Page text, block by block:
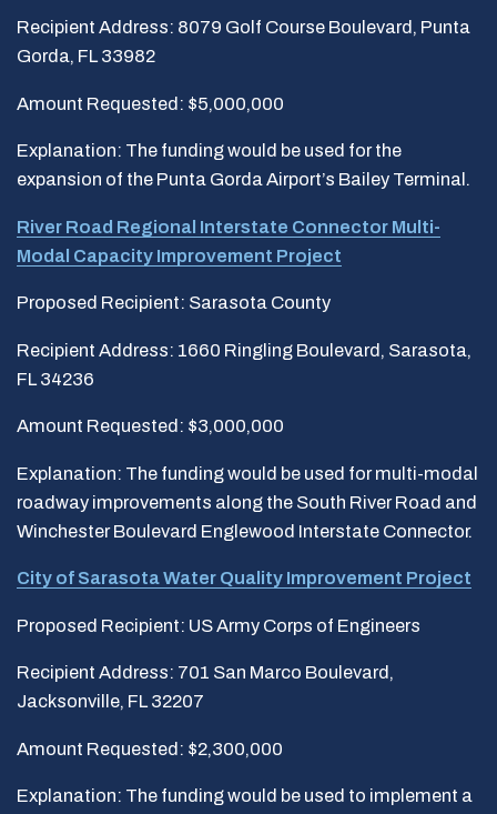
Recipient Address: 8079 Golf Course Boulevard, Punta
Gorda, FL 33982
Amount Requested: $5,000,000
Explanation: The funding would be used for the
expansion of the Punta Gorda Airport’s Bailey Terminal.
River Road Regional Interstate Connector Multi-
Modal Capacity Improvement Project
Proposed Recipient: Sarasota County
Recipient Address: 1660 Ringling Boulevard, Sarasota,
FL 34236
Amount Requested: $3,000,000
Explanation: The funding would be used for multi-modal
roadway improvements along the South River Road and
Winchester Boulevard Englewood Interstate Connector.
City of Sarasota Water Quality Improvement Project
Proposed Recipient: US Army Corps of Engineers
Recipient Address: 701 San Marco Boulevard,
Jacksonville, FL 32207
Amount Requested: $2,300,000
Explanation: The funding would be used to implement a